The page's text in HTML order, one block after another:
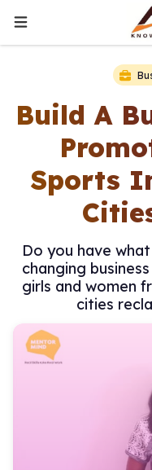
Build A
Sports
Do you have
changing
girls and women
cities